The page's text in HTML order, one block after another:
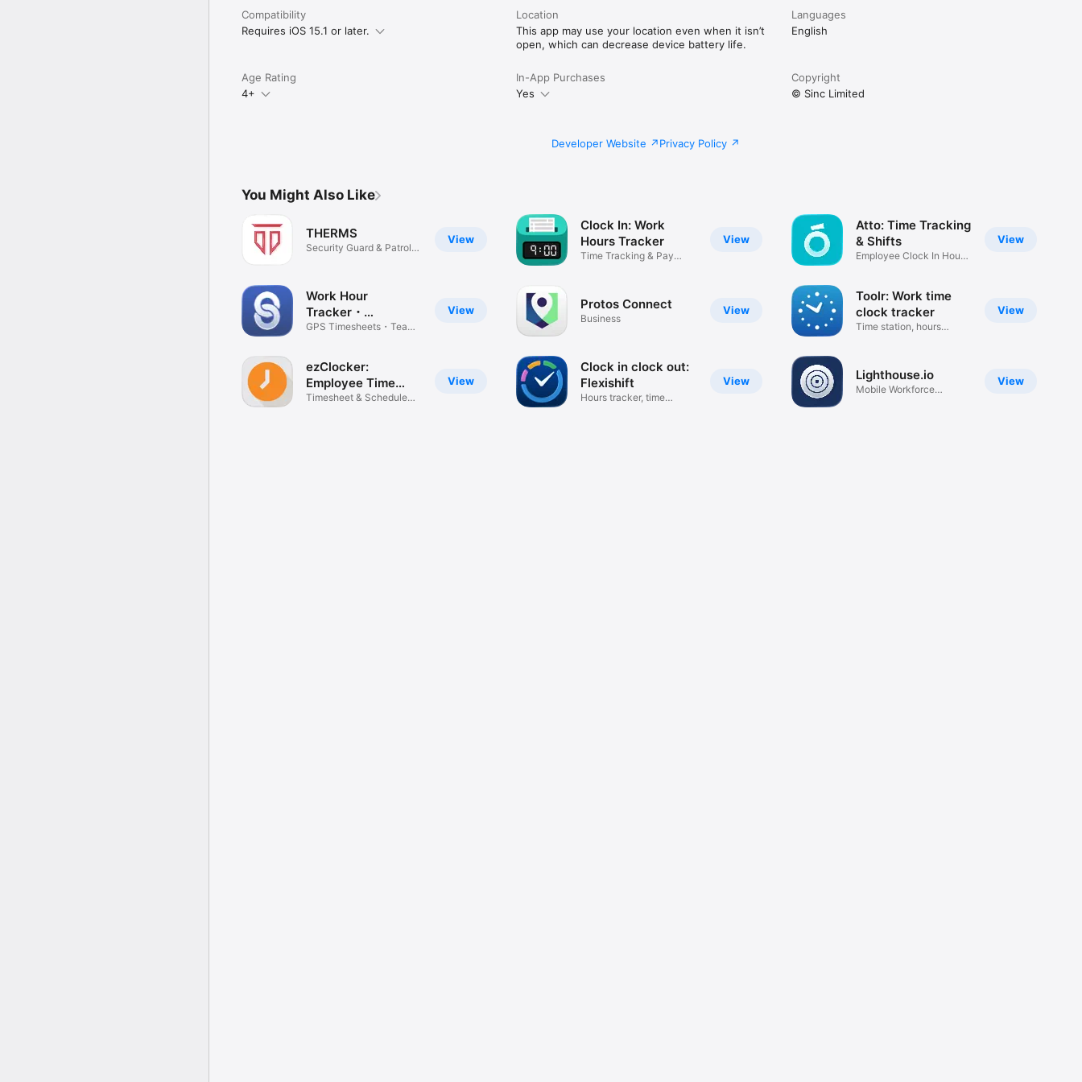
Access the web version anytime at users.sinc.business.
Compatibility
Requires iOS 15.1 or later.
Location
This app may use your location even when it isn’t
open, which can decrease device battery life.
Languages
English
Age Rating
4+
In-App Purchases
Yes
Copyright
© Sinc Limited
Developer Website Privacy Policy
You Might Also Like
View
THERMS
Security Guard & Patrol
View
Work Hour
Tracker・
EmployeeLink
GPS Timesheets・Team
View
ezClocker:
Employee Time
Track
Timesheet & Schedule
View
Clock In: Work
Hours Tracker
Time Tracking & Pay
View
Protos Connect
Business
View
Clock in clock out:
Flexishift
Hours tracker, time
View
Atto: Time Tracking
& Shifts
Employee Clock In Hour
View
Toolr: Work time
clock tracker
Time station, hours
View
Lighthouse.io
Mobile Workforce